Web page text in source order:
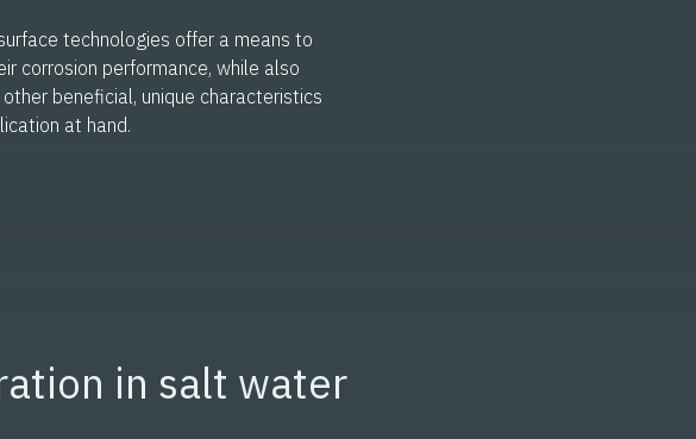
technologies offer a means to
corrosion performance, while also
beneficial, unique characteristics
at hand.
in salt water